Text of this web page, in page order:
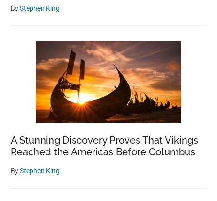
ByStephen King
A Stunning Discovery Proves That Vikings
Reached the Americas Before Columbus
ByStephen King